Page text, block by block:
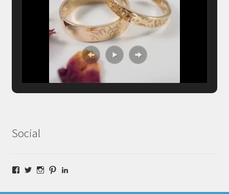
Social
Facebook
TwitterInstagram
Pinterest